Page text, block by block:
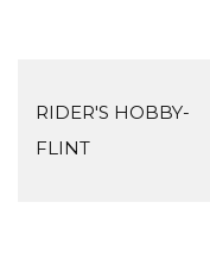
RIDER'S HOBBY-
FLINT